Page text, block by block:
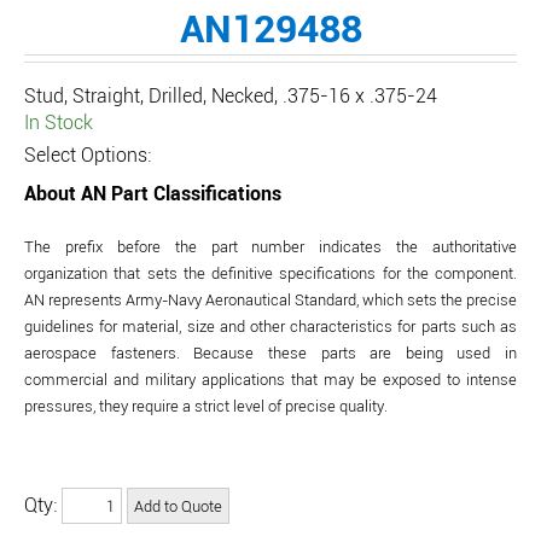
AN129488
Stud, Straight, Drilled, Necked, .375-16 x .375-24
In Stock
Select Options:
About AN Part Classifications
The prefix before the part number indicates the authoritative
organization that sets the definitive specifications for the component.
AN represents Army-Navy Aeronautical Standard, which sets the precise
guidelines for material, size and other characteristics for parts such as
aerospace fasteners. Because these parts are being used in
commercial and military applications that may be exposed to intense
pressures, they require a strict level of precise quality.
Qty: